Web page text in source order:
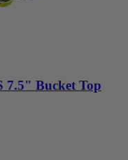
7.5" Bucket Top